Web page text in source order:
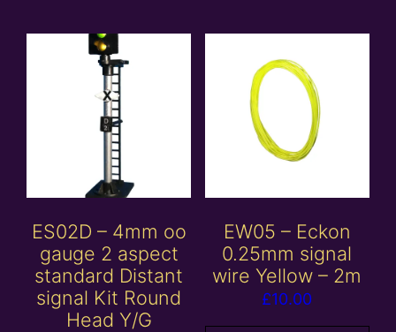
ES02D – 4mm oo
gauge 2 aspect
standard Distant
signal Kit Round
Head Y/G
EW05 – Eckon
0.25mm signal
wire Yellow – 2m
£10.00